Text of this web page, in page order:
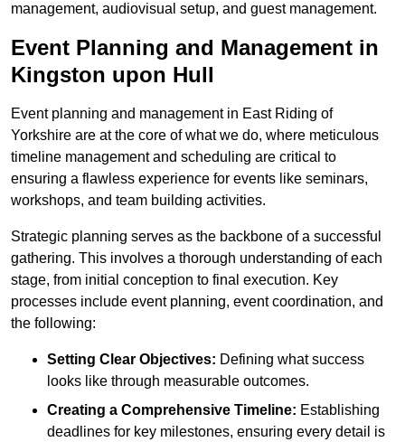
management, audiovisual setup, and guest management.
Event Planning and Management in
Kingston upon Hull
Event planning and management in East Riding of
Yorkshire are at the core of what we do, where meticulous
timeline management and scheduling are critical to
ensuring a flawless experience for events like seminars,
workshops, and team building activities.
Strategic planning serves as the backbone of a successful
gathering. This involves a thorough understanding of each
stage, from initial conception to final execution. Key
processes include event planning, event coordination, and
the following:
Setting Clear Objectives: Defining what success
looks like through measurable outcomes.
Creating a Comprehensive Timeline: Establishing
deadlines for key milestones, ensuring every detail is